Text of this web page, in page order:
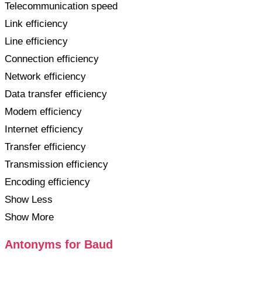
Telecommunication speed
Link efficiency
Line efficiency
Connection efficiency
Network efficiency
Data transfer efficiency
Modem efficiency
Internet efficiency
Transfer efficiency
Transmission efficiency
Encoding efficiency
Show Less
Show More
Antonyms for Baud